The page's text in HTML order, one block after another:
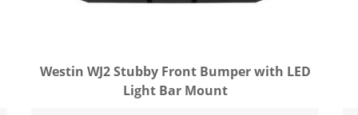
Westin WJ2 Stubby Front Bumper with LED
Light Bar Mount